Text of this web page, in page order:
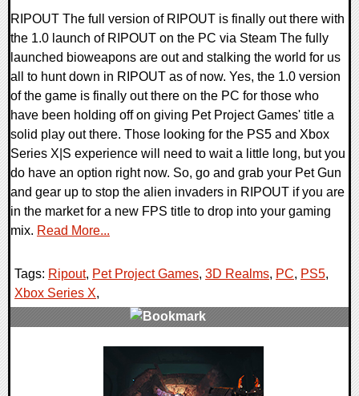
RIPOUT The full version of RIPOUT is finally out there with
the 1.0 launch of RIPOUT on the PC via Steam The fully
launched bioweapons are out and stalking the world for us
all to hunt down in RIPOUT as of now. Yes, the 1.0 version
of the game is finally out there on the PC for those who
have been holding off on giving Pet Project Games' title a
solid play out there. Those looking for the PS5 and Xbox
Series X|S experience will need to wait a little long, but you
do have an option right now. So, go and grab your Pet Gun
and gear up to stop the alien invaders in RIPOUT if you are
in the market for a new FPS title to drop into your gaming
mix. Read More...
Tags: Ripout, Pet Project Games, 3D Realms, PC, PS5,
Xbox Series X,